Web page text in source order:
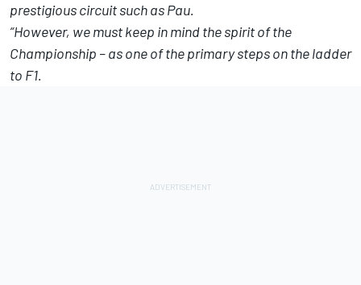
prestigious circuit such as Pau.
“However, we must keep in mind the spirit of the
Championship – as one of the primary steps on the ladder
to F1.